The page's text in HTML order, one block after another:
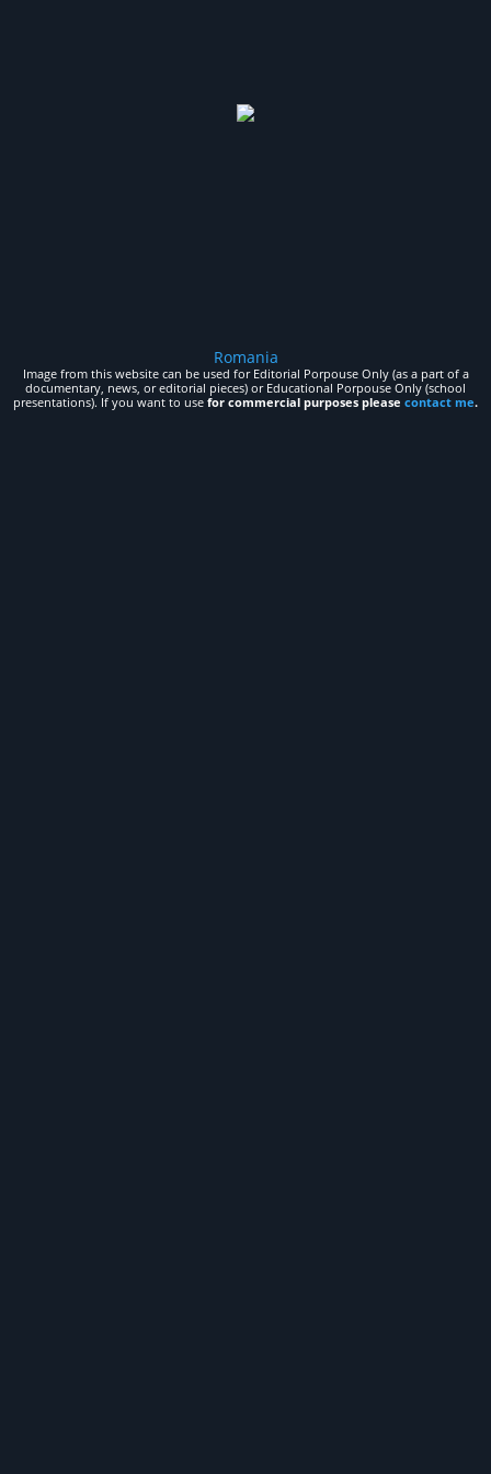
Romania
Image from this website can be used for Editorial Porpouse Only (as a part of a
documentary, news, or editorial pieces) or Educational Porpouse Only (school
presentations). If you want to use for commercial purposes please contact me.